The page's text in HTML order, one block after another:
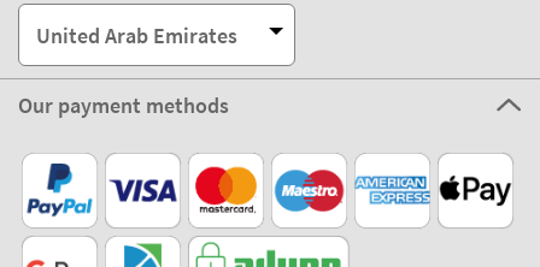
United Arab Emirates
Our payment methods